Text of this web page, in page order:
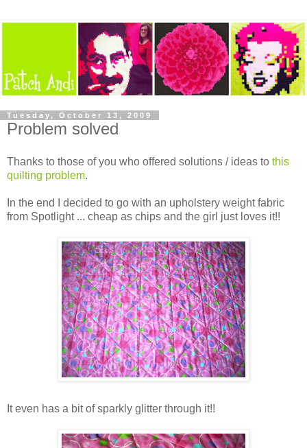
Tuesday, October 13, 2009
Problem solved
Thanks to those of you who offered solutions / ideas to this
quilting problem.
In the end I decided to go with an upholstery weight fabric
from Spotlight ... cheap as chips and the girl just loves it!!
It even has a bit of sparkly glitter through it!!